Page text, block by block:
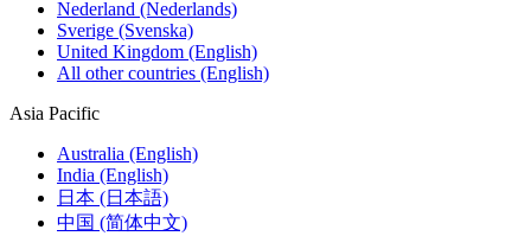
Nederland (Nederlands)
Sverige (Svenska)
United Kingdom (English)
All other countries (English)
Asia Pacific
Australia (English)
India (English)
日本 (日本語)
中国 (简体中文)